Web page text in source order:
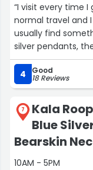
“I visit every time I go home.
normal travel and
usually find something at
silver pendants,
Crystals or
4
Good
18 Reviews
7
Kala
Blue
Bearskin
10AM - 5PM